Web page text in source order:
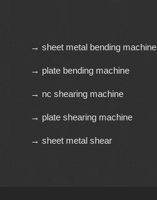
→ sheet metal bending machine
→ plate bending machine
→ nc shearing machine
→ plate shearing machine
→ sheet metal shear